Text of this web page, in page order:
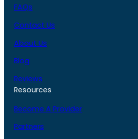
FAQs
Contact Us
About Us
Blog
Reviews
Resources
Become A Provider
Partners